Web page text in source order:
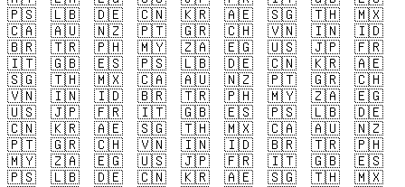
🇵🇸
🇱🇧 🇩🇪 🇨🇳 🇰🇷 🇦🇪 🇸🇬 🇹🇭
🇲🇽
🇨🇦
🇦🇺 🇳🇿 🇵🇹 🇬🇷 🇨🇭 🇻🇳 🇮🇳
🇮🇩
🇧🇷
🇹🇷 🇵🇭 🇲🇾 🇿🇦 🇪🇬 🇺🇸 🇯🇵
🇫🇷
🇮🇹
🇬🇧 🇪🇸 🇵🇸 🇱🇧 🇩🇪 🇨🇳 🇰🇷
🇦🇪
🇸🇬
🇹🇭 🇲🇽 🇨🇦 🇦🇺 🇳🇿 🇵🇹 🇬🇷
🇨🇭
🇻🇳
🇮🇳 🇮🇩 🇧🇷 🇹🇷 🇵🇭 🇲🇾 🇿🇦
🇪🇬
🇺🇸
🇯🇵 🇫🇷 🇮🇹 🇬🇧 🇪🇸 🇵🇸 🇱🇧
🇩🇪
🇨🇳
🇰🇷 🇦🇪 🇸🇬 🇹🇭 🇲🇽 🇨🇦 🇦🇺
🇳🇿
🇵🇹
🇬🇷 🇨🇭 🇻🇳 🇮🇳 🇮🇩 🇧🇷 🇹🇷
🇵🇭
🇲🇾
🇿🇦 🇪🇬 🇺🇸 🇯🇵 🇫🇷 🇮🇹 🇬🇧
🇪🇸
🇵🇸
🇱🇧 🇩🇪 🇨🇳 🇰🇷 🇦🇪 🇸🇬 🇹🇭
🇲🇽